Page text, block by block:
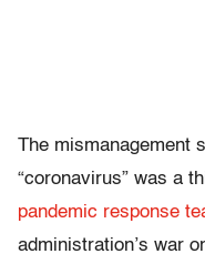
The mismanagement
“coronavirus” was a
pandemic response
administration’s war